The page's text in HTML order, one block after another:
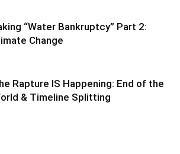
“Water Bankruptcy” Part 2:
Change
Rapture IS Happening: End of the
& Timeline Splitting